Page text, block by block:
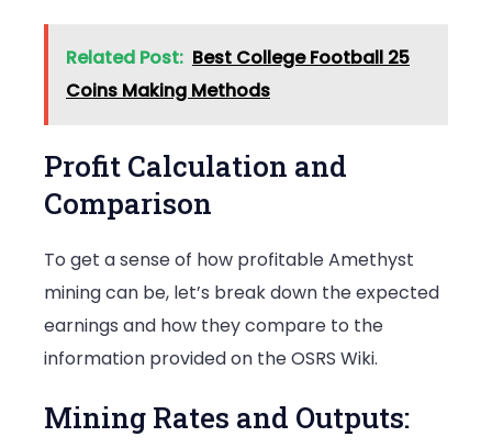
Related Post: Best College Football 25
Coins Making Methods
Profit Calculation and
Comparison
To get a sense of how profitable Amethyst
mining can be, let’s break down the expected
earnings and how they compare to the
information provided on the OSRS Wiki.
Mining Rates and Outputs: